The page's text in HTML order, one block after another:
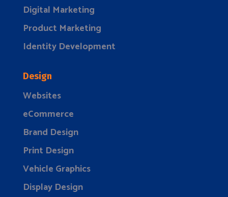
Digital Marketing
Product Marketing
Identity Development
Design
Websites
eCommerce
Brand Design
Print Design
Vehicle Graphics
Display Design